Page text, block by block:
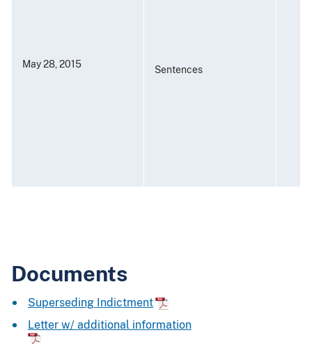
May 28, 2015 Sentences
Documents
Superseding Indictment
Letter w/ additional information